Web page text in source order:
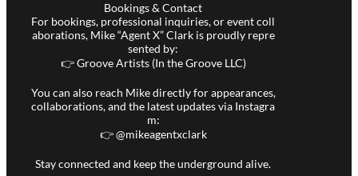
Bookings & Contact
For bookings, professional inquiries, or event coll
aborations, Mike “Agent X” Clark is proudly repre
sented by:
👉 Groove Artists (In the Groove LLC)
You can also reach Mike directly for appearances,
collaborations, and the latest updates via Instagra
m:
👉 @mikeagentxclark
Stay connected and keep the underground alive.